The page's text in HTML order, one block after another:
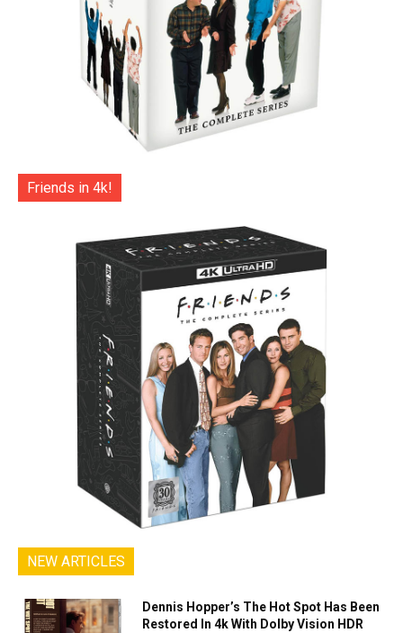
Friends in 4k!
NEW ARTICLES
Dennis Hopper’s The Hot Spot Has Been
Restored In 4k With Dolby Vision HDR